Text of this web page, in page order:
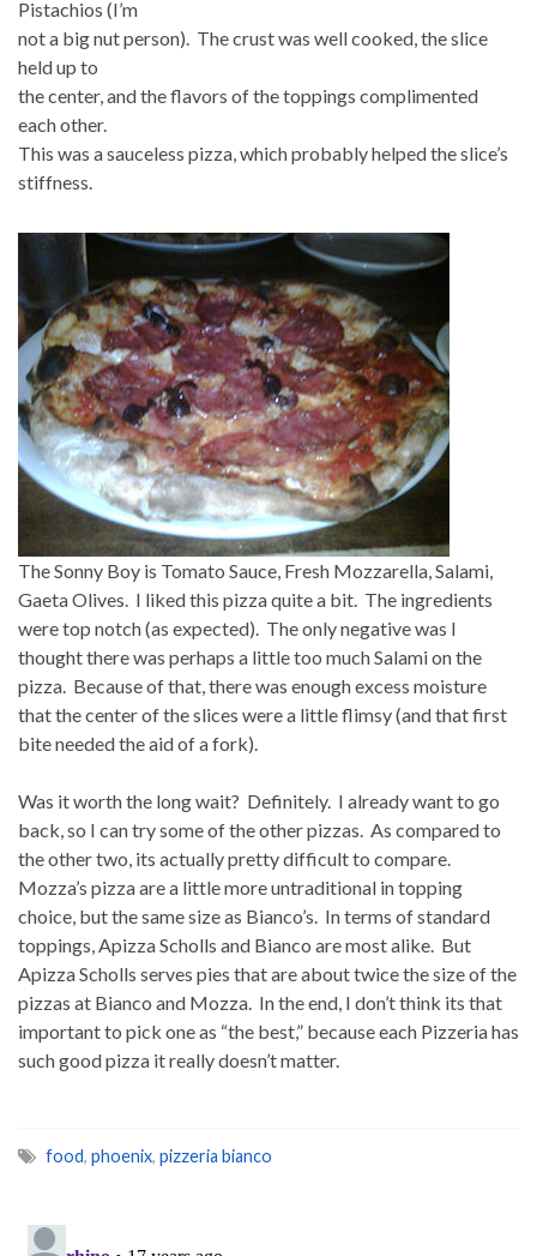
Pistachios (I’m
not a big nut person). The crust was well cooked, the slice
held up to
the center, and the flavors of the toppings complimented
each other.
This was a sauceless pizza, which probably helped the slice’s
stiffness.
The Sonny Boy is Tomato Sauce, Fresh Mozzarella, Salami,
Gaeta Olives. I liked this pizza quite a bit. The ingredients
were top notch (as expected). The only negative was I
thought there was perhaps a little too much Salami on the
pizza. Because of that, there was enough excess moisture
that the center of the slices were a little flimsy (and that first
bite needed the aid of a fork).
Was it worth the long wait? Definitely. I already want to go
back, so I can try some of the other pizzas. As compared to
the other two, its actually pretty difficult to compare.
Mozza’s pizza are a little more untraditional in topping
choice, but the same size as Bianco’s. In terms of standard
toppings, Apizza Scholls and Bianco are most alike. But
Apizza Scholls serves pies that are about twice the size of the
pizzas at Bianco and Mozza. In the end, I don’t think its that
important to pick one as “the best,” because each Pizzeria has
such good pizza it really doesn’t matter.
food, phoenix, pizzeria bianco